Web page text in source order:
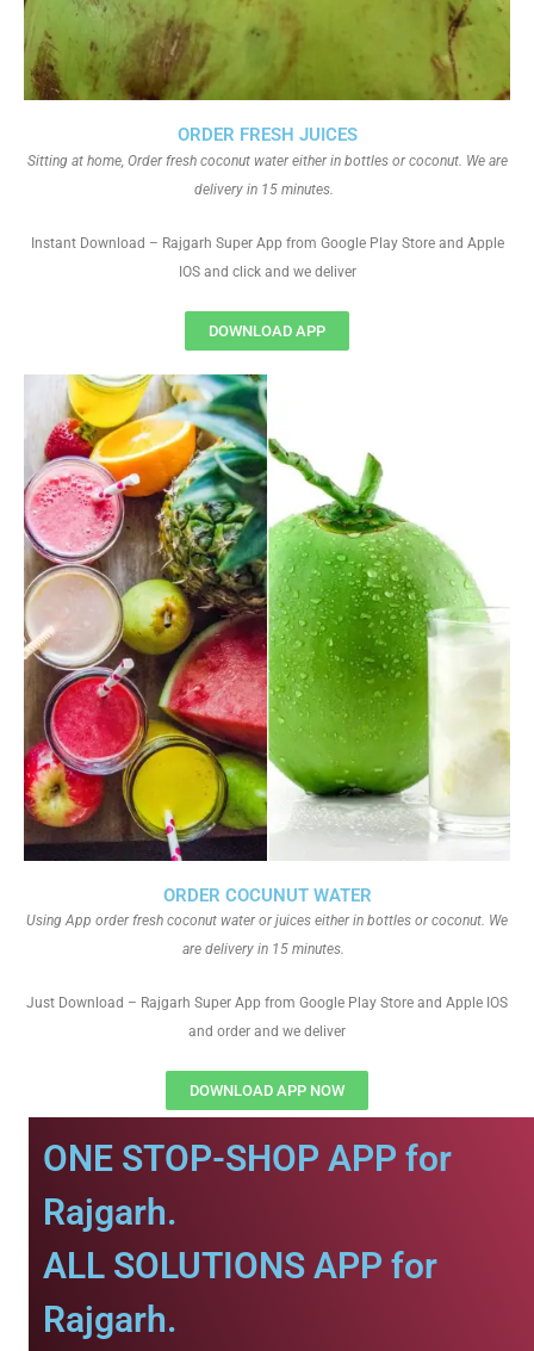
ORDER COCUNUT WATER
Using App order fresh coconut water or juices either in bottles or coconut. We
are delivery in 15 minutes.
Just Download – Rajgarh Super App from Google Play Store and Apple IOS
and order and we deliver
DOWNLOAD APP NOW
ORDER FRESH JUICES
Sitting at home, Order fresh coconut water either in bottles or coconut. We are
delivery in 15 minutes.
Instant Download – Rajgarh Super App from Google Play Store and Apple
IOS and click and we deliver
DOWNLOAD APP
ONE STOP-SHOP APP for
Rajgarh.
ALL SOLUTIONS APP for
Rajgarh.